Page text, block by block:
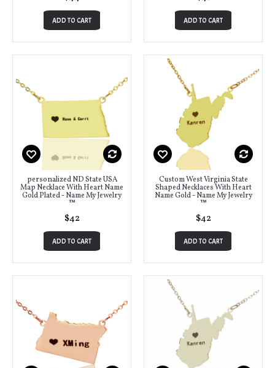
ADD TO CART ADD TO CART
personalized ND State USA
Map Necklace With Heart Name
Gold Plated - Name My Jewelry
™
$42
ADD TO CART
Custom West Virginia State
Shaped Necklaces With Heart
Name Gold - Name My Jewelry
™
$42
ADD TO CART